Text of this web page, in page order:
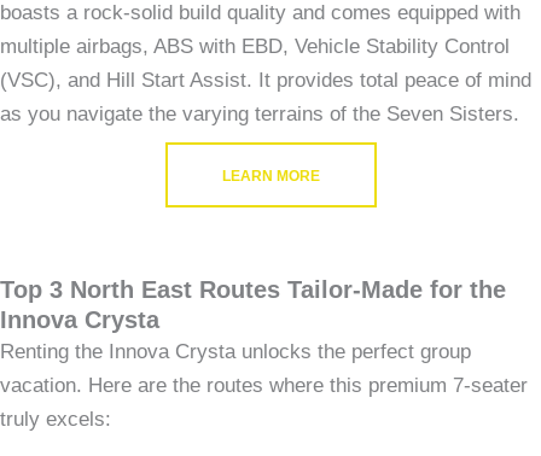
boasts a rock-solid build quality and comes equipped with
multiple airbags, ABS with EBD, Vehicle Stability Control
(VSC), and Hill Start Assist. It provides total peace of mind
as you navigate the varying terrains of the Seven Sisters.
LEARN MORE
Top 3 North East Routes Tailor-Made for the
Innova Crysta
Renting the Innova Crysta unlocks the perfect group
vacation. Here are the routes where this premium 7-seater
truly excels: